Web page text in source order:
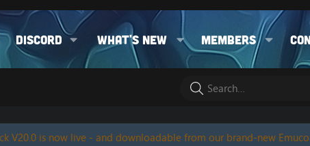
Discord What's new Members
V20.0 is now live - and downloadable from our brand-new